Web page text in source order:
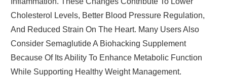
Cholesterol Levels, Better Blood Pressure Regulation,
And Reduced Strain On The Heart. Many Users Also
Consider Semaglutide A Biohacking Supplement
Because Of Its Ability To Enhance Metabolic Function
While Supporting Healthy Weight Management.